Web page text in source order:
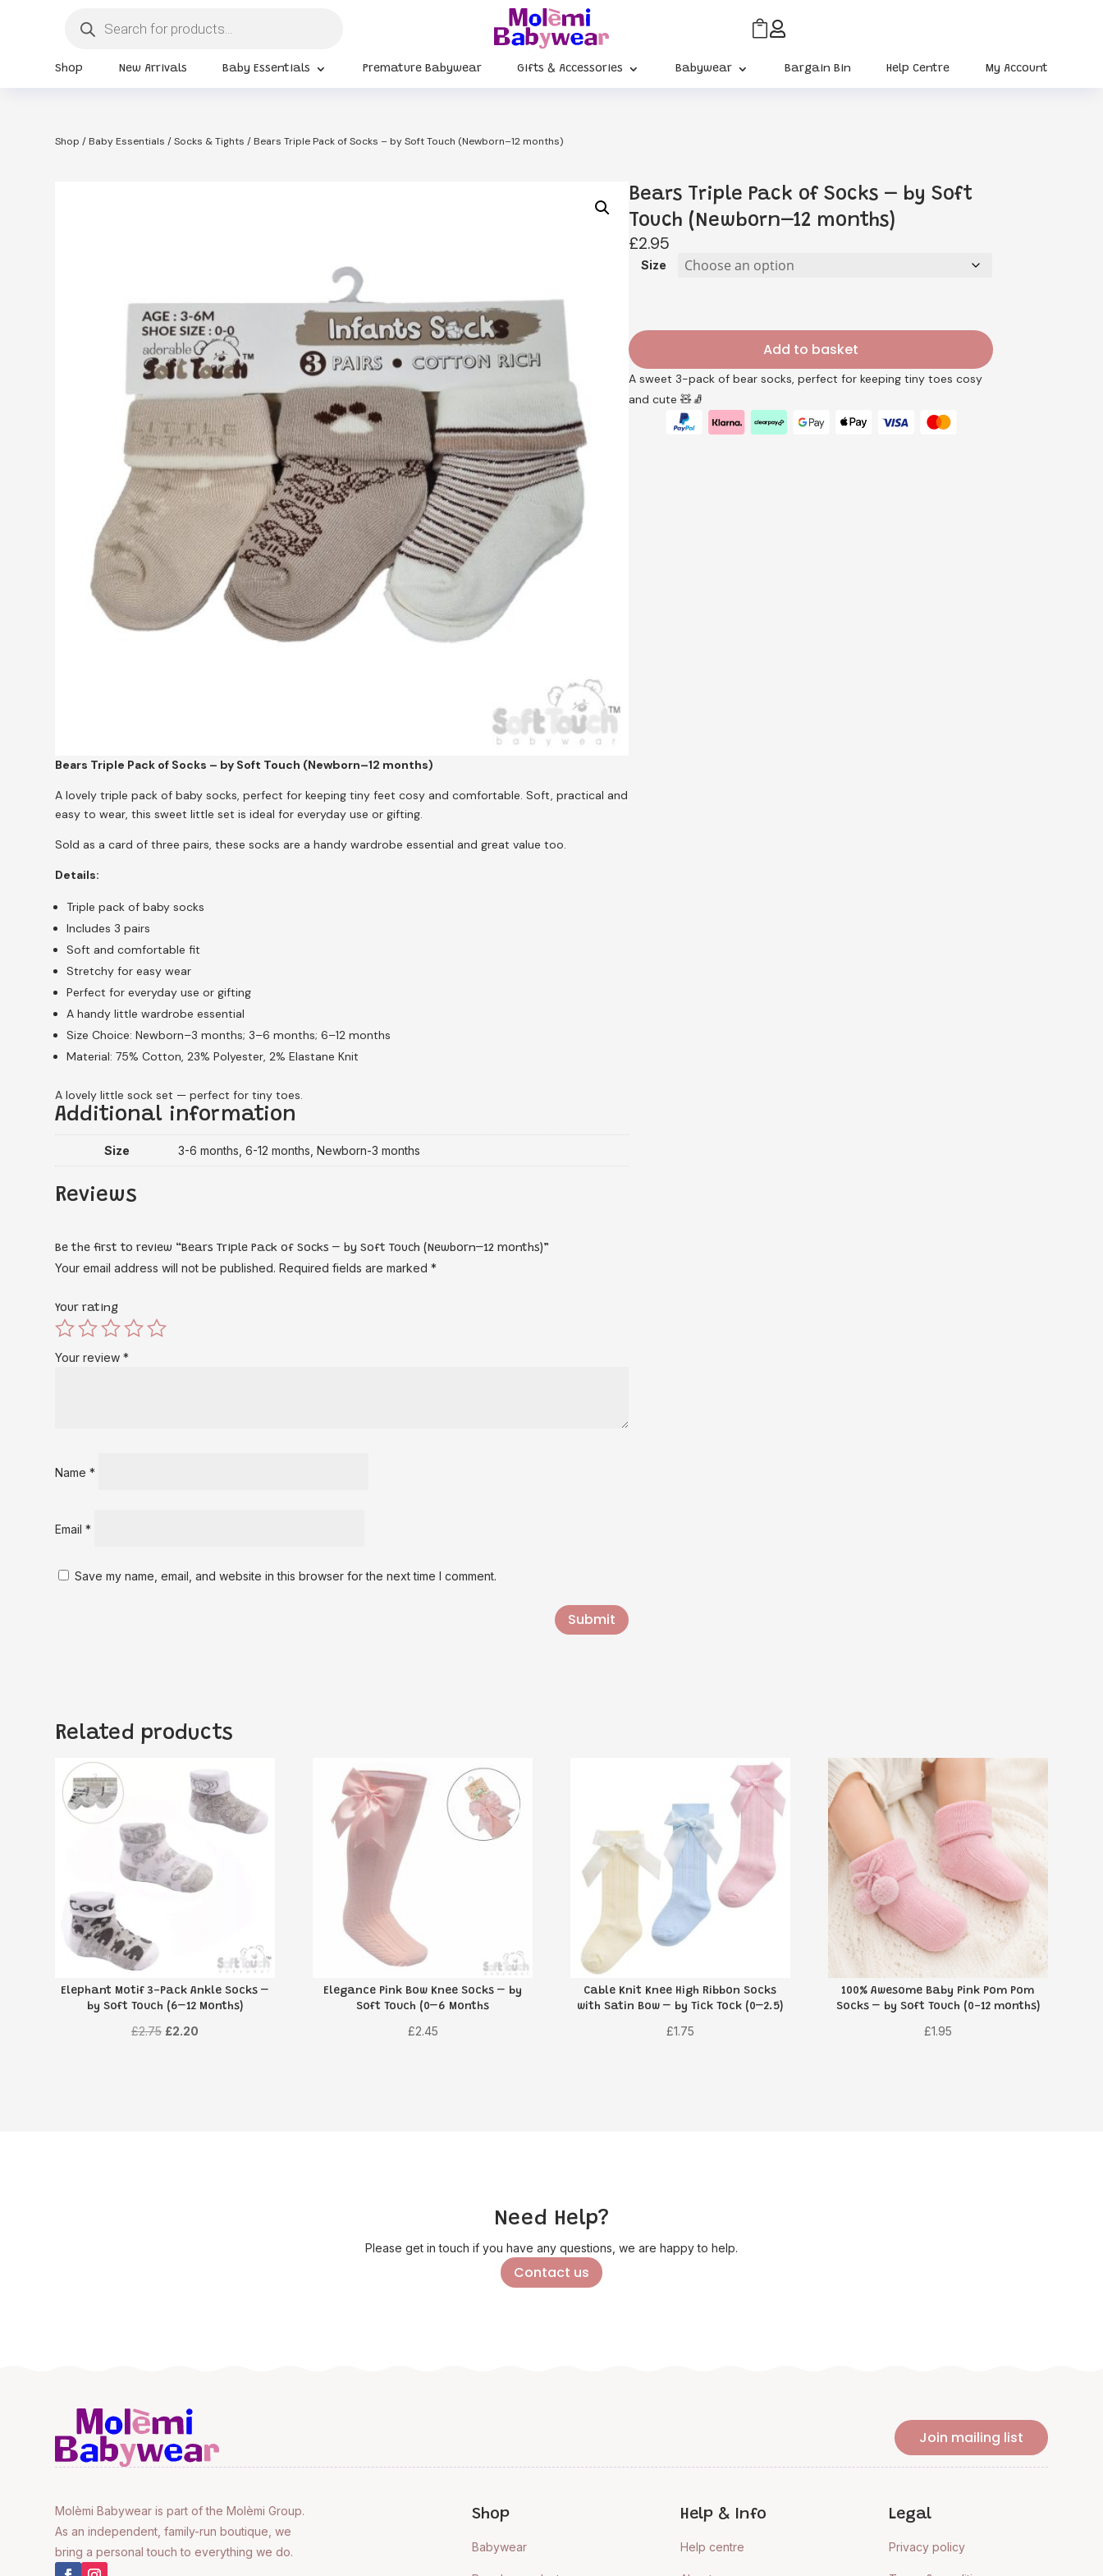
search

Shop New Arrivals Baby Essentials Premature Babywear Gifts & Accessories Babywear Bargain Bin Help Centre My Account
Shop / Baby Essentials /Socks & Tights / Bears Triple Pack of Socks – by Soft Touch (Newborn–12 months)
Bears Triple Pack of Socks – by Soft Touch (Newborn–12 months)
A lovely triple pack of baby socks, perfect for keeping tiny feet cosy and comfortable. Soft, practical and
easy to wear, this sweet little set is ideal for everyday use or gifting.
Sold as a card of three pairs, these socks are a handy wardrobe essential and great value too.
Details:
Triple pack of baby socks
Includes 3 pairs
Soft and comfortable fit
Stretchy for easy wear
Perfect for everyday use or gifting
A handy little wardrobe essential
Size Choice: Newborn–3 months; 3–6 months; 6–12 months
Material: 75% Cotton, 23% Polyester, 2% Elastane Knit
A lovely little sock set — perfect for tiny toes.
Additional information
Size 3-6 months, 6-12 months, Newborn-3 months
Reviews
Be the first to review “Bears Triple Pack of Socks – by Soft Touch (Newborn–12 months)”
Your email address will not be published. Required fields are marked*
Your rating
Your review*
Name*
Email*
Save my name, email, and website in this browser for the next time I comment.
Submit
Bears Triple Pack of Socks – by Soft
Touch (Newborn–12 months)
£2.95
Size
Add to basket
A sweet 3-pack of bear socks, perfect for keeping tiny toes cosy
and cute 🧸🧦
Related products
Elephant Motif 3-Pack Ankle Socks –
by Soft Touch (6–12 Months)
£2.75 Original
£2.20
Elegance Pink Bow Knee Socks – by
Soft Touch (0–6 Months
£2.45
Cable Knit Knee High Ribbon Socks
with Satin Bow – by Tick Tock (0–2.5)
£1.75
100% Awesome Baby Pink Pom Pom
Socks – by Soft Touch (0-12 months)
£1.95
Need Help?
Please get in touch if you have any questions, we are happy to help.
Contact us
Join mailing list
Molèmi Babywear is part of the Molèmi Group.
As an independent, family-run boutique, we
bring a personal touch to everything we do.
Shop
Babywear
Help & Info
Help centre
Legal
Privacy policy